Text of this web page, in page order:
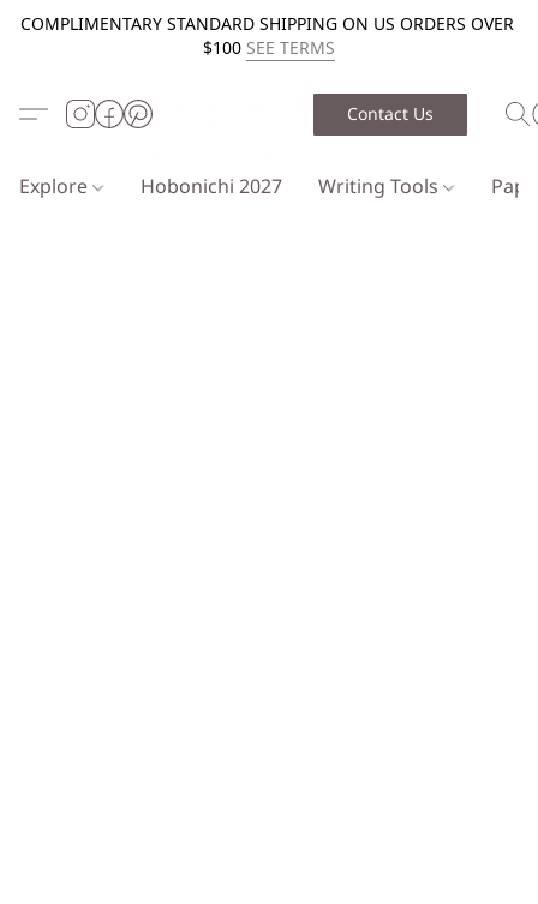
COMPLIMENTARY STANDARD SHIPPING ON US ORDERS OVER
$100 SEE TERMS
Contact Us
Explore Hobonichi 2027 Writing Tools